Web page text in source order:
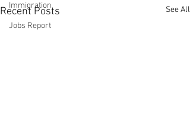
Immigration
Jobs Report
Recent Posts See All